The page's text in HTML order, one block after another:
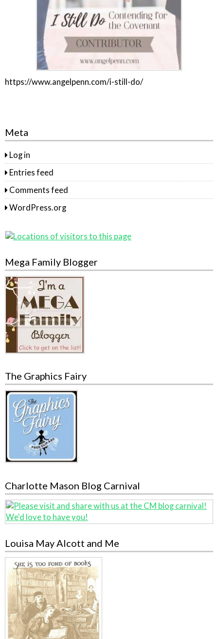
https://www.angelpenn.com/i-still-do/
Meta
Log in
Entries feed
Comments feed
WordPress.org
Mega Family Blogger
The Graphics Fairy
Charlotte Mason Blog Carnival
Louisa May Alcott and Me